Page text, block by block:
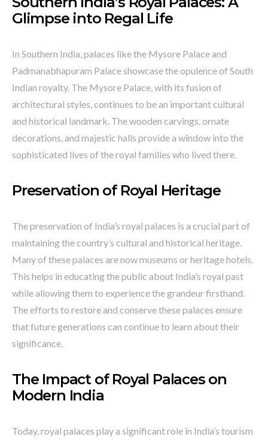
Glimpse into Regal Life
In Southern India, palaces like the Mysore Palace and
Padmanabhapuram Palace showcase the opulence of South
Indian royalty. The Mysore Palace, with its fusion of
architectural styles, continues to be an important cultural
and historical landmark. The wooden carvings, ornate
decorations, and majestic halls provide a window into the
sophisticated lives of the royal families who lived there.
Preservation of Royal Heritage
The preservation of India’s royal palaces is a crucial part of
maintaining the country’s cultural and historical heritage.
Many of these palaces are now museums or heritage hotels.
This helps in educating the public about India’s royal past
while allowing them to experience the grandeur firsthand.
The efforts to restore and conserve these palaces ensure
that future generations can continue to learn about their
significance.
The Impact of Royal Palaces on
Modern India
Today, royal palaces play a significant role in India’s tourism